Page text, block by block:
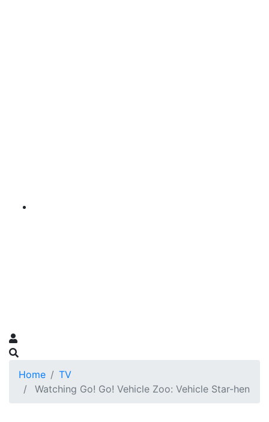
Home
TV
Watching Go! Go! Vehicle Zoo: Vehicle Star-hen